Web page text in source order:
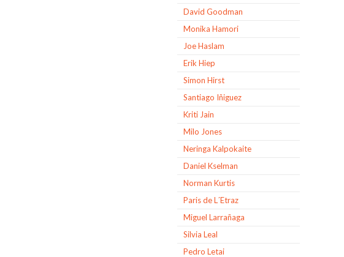
David Goodman
Monika Hamori
Joe Haslam
Erik Hiep
Simon Hirst
Santiago Iñiguez
Kriti Jain
Milo Jones
Neringa Kalpokaite
Daniel Kselman
Norman Kurtis
Paris de L´Etraz
Miguel Larrañaga
Silvia Leal
Pedro Letai